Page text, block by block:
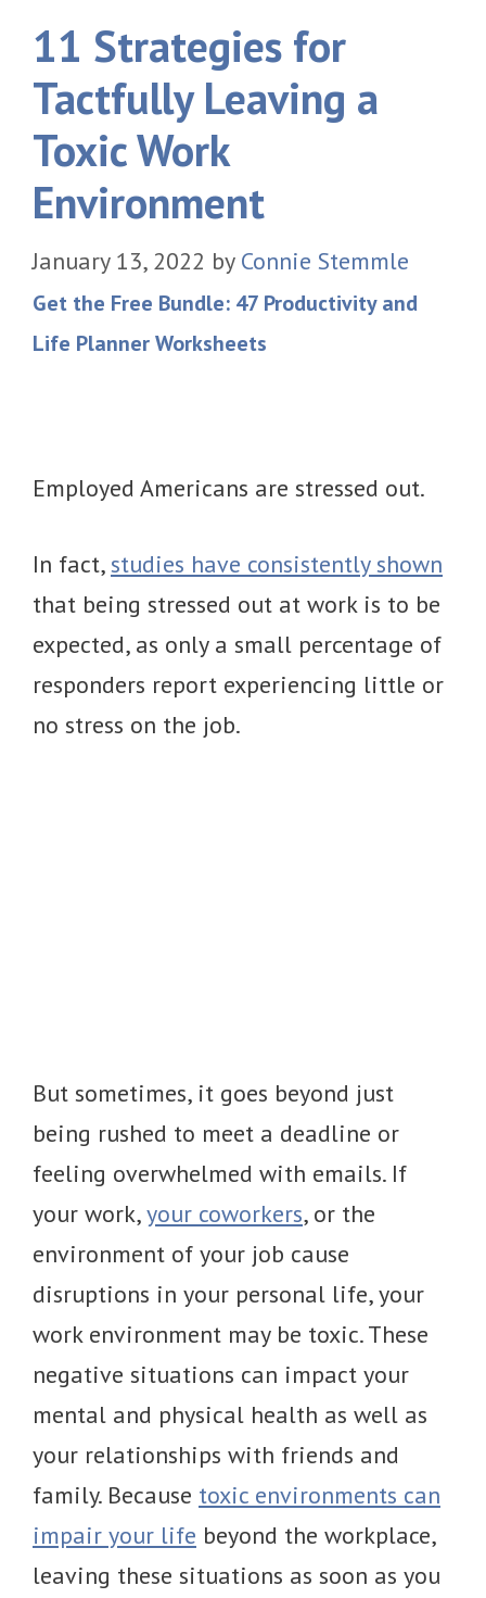
11 Strategies for
Tactfully Leaving a
Toxic Work
Environment
January 13, 2022 by Connie Stemmle
Get the Free Bundle: 47 Productivity and
Life Planner Worksheets
Employed Americans are stressed out.
In fact, studies have consistently shown
that being stressed out at work is to be
expected, as only a small percentage of
responders report experiencing little or
no stress on the job.
But sometimes, it goes beyond just
being rushed to meet a deadline or
feeling overwhelmed with emails. If
your work,your coworkers, or the
environment of your job cause
disruptions in your personal life, your
work environment may be toxic. These
negative situations can impact your
mental and physical health as well as
your relationships with friends and
family. Because toxic environments can
impair your life beyond the workplace,
leaving these situations as soon as you